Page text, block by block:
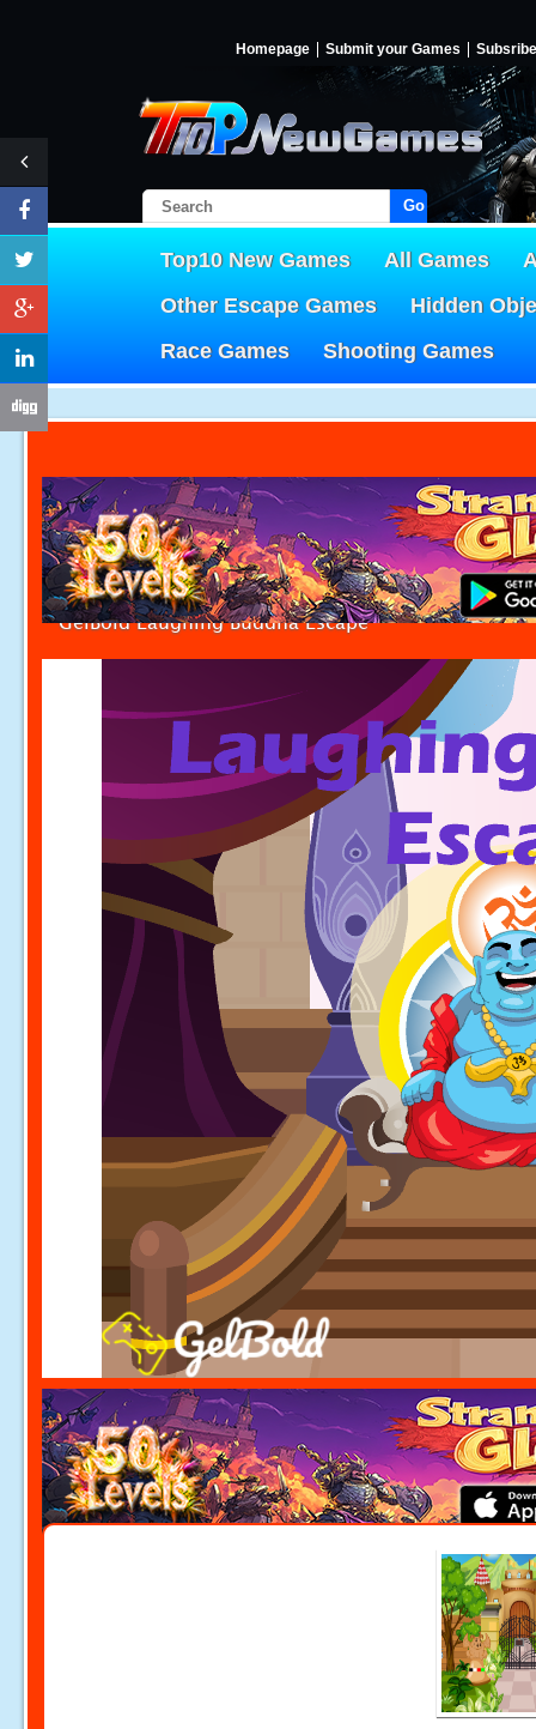
Homepage Submit your Games Subsribe
Go!
Top10 New Games All Games
Other Escape Games
Hidden
Race Games
Shooting Games
GelBold Laughing Buddha Escape